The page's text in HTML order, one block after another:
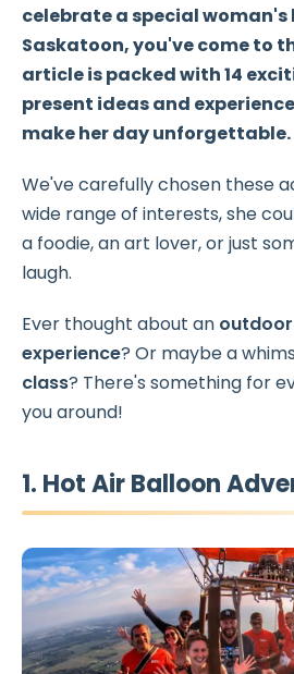
celebrate a special
Saskatoon, you've come to
article is packed with14
present ideasand
make her day unforgettable.
We've carefully chosen these
wide range of interests, she
a foodie, an art lover, or just
laugh.
Ever thought about an
experience? Or maybe a
class? There's something for
you around!
1. Hot Air Balloon